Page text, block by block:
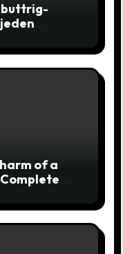
buttrig-
of a